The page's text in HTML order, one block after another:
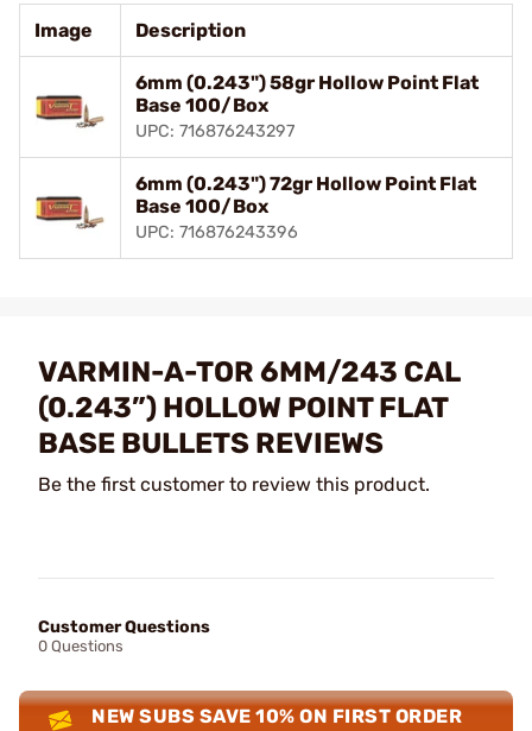
Image Description
6mm (0.243") 58gr Hollow Point Flat
Base 100/Box
UPC: 716876243297
6mm (0.243") 72gr Hollow Point Flat
Base 100/Box
UPC: 716876243396
VARMIN-A-TOR 6MM/243 CAL
(0.243”) HOLLOW POINT FLAT
BASE BULLETS REVIEWS
Be the first customer to review this product.
Customer Questions
0 Questions
NEW SUBS SAVE 10% ON FIRST ORDER